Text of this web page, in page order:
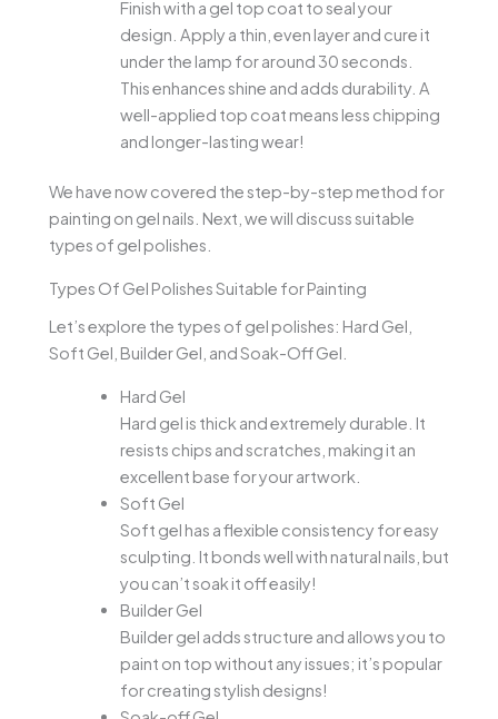
Finish with a gel top coat to seal your
design. Apply a thin, even layer and cure it
under the lamp for around 30 seconds.
This enhances shine and adds durability. A
well-applied top coat means less chipping
and longer-lasting wear!
We have now covered the step-by-step method for
painting on gel nails. Next, we will discuss suitable
types of gel polishes.
Types Of Gel Polishes Suitable for Painting
Let’s explore the types of gel polishes: Hard Gel,
Soft Gel, Builder Gel, and Soak-Off Gel.
Hard Gel
Hard gel is thick and extremely durable. It
resists chips and scratches, making it an
excellent base for your artwork.
Soft Gel
Soft gel has a flexible consistency for easy
sculpting. It bonds well with natural nails, but
you can’t soak it off easily!
Builder Gel
Builder gel adds structure and allows you to
paint on top without any issues; it’s popular
for creating stylish designs!